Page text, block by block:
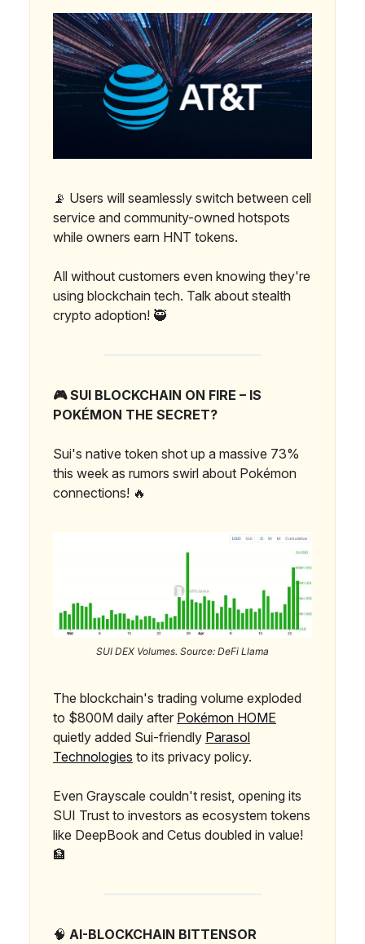
📡 Users will seamlessly switch between cell
service and community-owned hotspots
while owners earn HNT tokens.
All without customers even knowing they're
using blockchain tech. Talk about stealth
crypto adoption! 🥷
🎮 SUI BLOCKCHAIN ON FIRE – IS
POKÉMON THE SECRET?
Sui's native token shot up a massive 73%
this week as rumors swirl about Pokémon
connections! 🔥
SUI DEX Volumes. Source: DeFi Llama
The blockchain's trading volume exploded
to $800M daily after Pokémon HOME
quietly added Sui-friendly Parasol
Technologies to its privacy policy.
Even Grayscale couldn't resist, opening its
SUI Trust to investors as ecosystem tokens
like DeepBook and Cetus doubled in value!
🏦
🧠 AI-BLOCKCHAIN BITTENSOR